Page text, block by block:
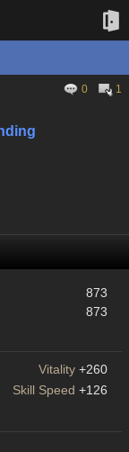
0
1
873
873
Vitality +260
Skill Speed +126